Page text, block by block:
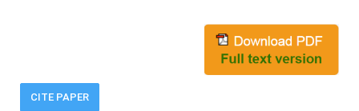
CITE PAPER